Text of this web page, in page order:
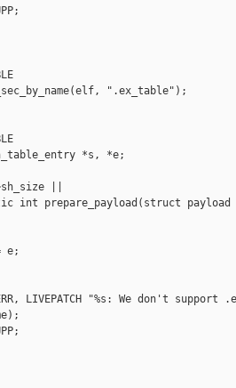
".ex_table");
*s, *e;
||
int prepare_payload(struct
e;
LIVEPATCH "%s: We don't support